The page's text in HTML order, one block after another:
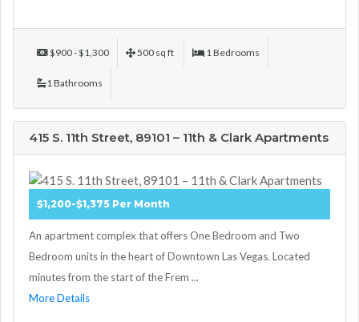
$900 - $1,300 500 sq ft 1 Bedrooms
1 Bathrooms
415 S. 11th Street, 89101 – 11th & Clark Apartments
$1,200-$1,375 Per Month
An apartment complex that offers One Bedroom and Two
Bedroom units in the heart of Downtown Las Vegas. Located
minutes from the start of the Frem ...
More Details